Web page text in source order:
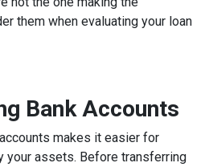
them when evaluating your loan
Bank Accounts
makes it easier for
your assets. Before transferring